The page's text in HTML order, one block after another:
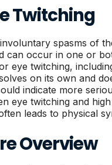
Twitching
spasms of
can occur in one or
eye twitching,
on its own and
indicate more
eye twitching and
leads to physical
Overview